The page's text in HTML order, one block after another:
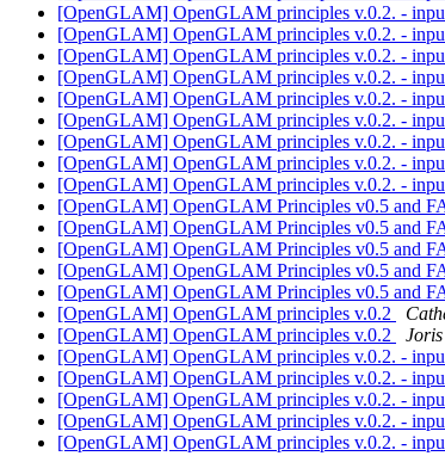
[OpenGLAM] OpenGLAM principles v.0.2. -
[OpenGLAM] OpenGLAM principles v.0.2. -
[OpenGLAM] OpenGLAM principles v.0.2. -
[OpenGLAM] OpenGLAM principles v.0.2. -
[OpenGLAM] OpenGLAM principles v.0.2. -
[OpenGLAM] OpenGLAM principles v.0.2. -
[OpenGLAM] OpenGLAM principles v.0.2. -
[OpenGLAM] OpenGLAM principles v.0.2. -
[OpenGLAM] OpenGLAM principles v.0.2. -
[OpenGLAM] OpenGLAM Principles v0.5 and
[OpenGLAM] OpenGLAM Principles v0.5 and
[OpenGLAM] OpenGLAM Principles v0.5 and
[OpenGLAM] OpenGLAM Principles v0.5 and
[OpenGLAM] OpenGLAM Principles v0.5 and
[OpenGLAM] OpenGLAM principles v.0.2
[OpenGLAM] OpenGLAM principles v.0.2
[OpenGLAM] OpenGLAM principles v.0.2. -
[OpenGLAM] OpenGLAM principles v.0.2. -
[OpenGLAM] OpenGLAM principles v.0.2. -
[OpenGLAM] OpenGLAM principles v.0.2. -
[OpenGLAM] OpenGLAM principles v.0.2. -